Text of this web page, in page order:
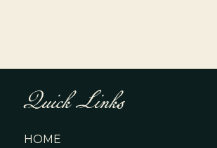
Quick Links
HOME